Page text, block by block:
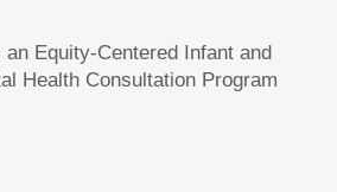
Equity-Centered Infant and
Health Consultation Program